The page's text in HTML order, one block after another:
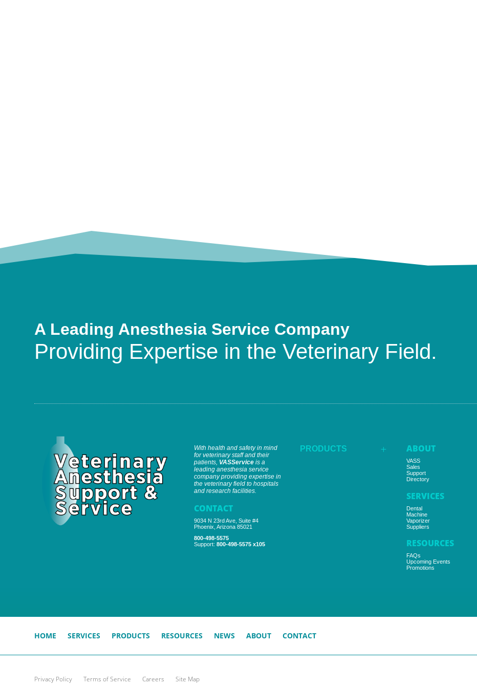
A Leading Anesthesia Service Company
Providing Expertise in the Veterinary Field.
With health and safety in mind
for veterinary staff and their
patients, VASServiceis a
leading anesthesia service
company providing expertise in
the veterinary field to hospitals
and research facilities.
CONTACT
9034 N 23rd Ave, Suite #4
Phoenix, Arizona 85021
800-498-5575
Support: 800-498-5575 x105
L
PRODUCTS ABOUT
VASS
Sales
Support
Directory
SERVICES
Dental
Machine
Vaporizer
Suppliers
RESOURCES
FAQs
Upcoming Events
Promotions
HOME SERVICES PRODUCTS RESOURCES NEWS ABOUT CONTACT
Privacy Policy Terms of Service Careers Site Map